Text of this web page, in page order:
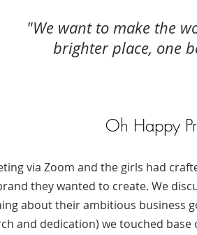
​"We want to make the
brighter place, one
Oh Happy
via Zoom and the girls had
they wanted to create. We
about their ambitious business
and dedication) we touched